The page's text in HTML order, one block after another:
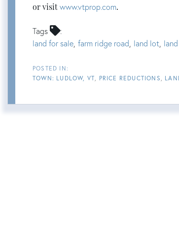
or visitwww.vtprop.com.
Tags
land for sale farm ridge road land lot
TOWN: LUDLOW, VT PRICE REDUCTIONS